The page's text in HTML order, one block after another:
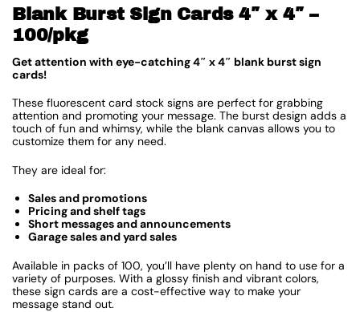
Blank Burst Sign Cards 4″ x 4″ –
100/pkg
Get attention with eye-catching 4″ x 4″ blank burst sign
cards!
These fluorescent card stock signs are perfect for grabbing
attention and promoting your message. The burst design adds a
touch of fun and whimsy, while the blank canvas allows you to
customize them for any need.
They are ideal for:
Sales and promotions
Pricing and shelf tags
Short messages and announcements
Garage sales and yard sales
Available in packs of 100, you’ll have plenty on hand to use for a
variety of purposes. With a glossy finish and vibrant colors,
these sign cards are a cost-effective way to make your
message stand out.